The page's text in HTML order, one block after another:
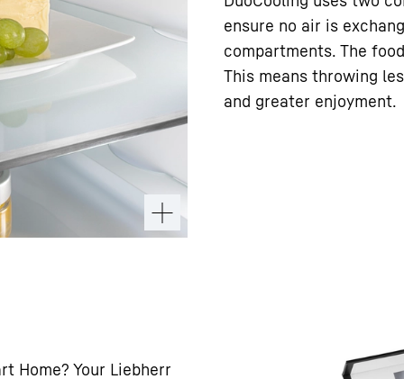
ensure no air is
compartments. The
This means throwing
and greater enjoyment.
Home? Your Liebherr